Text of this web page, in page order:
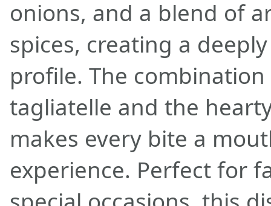
onions, and a blend of
spices, creating a
profile. The
tagliatelle and the
makes every bite a
experience. Perfect for